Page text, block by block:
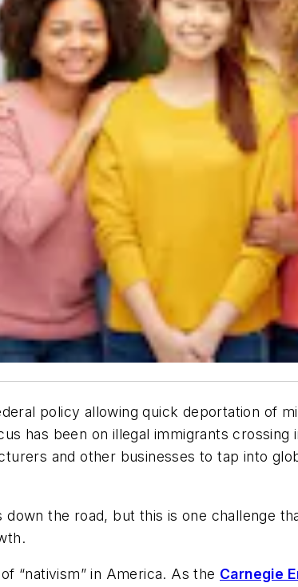
policy allowing quick deportation of
has been on illegalimmigrants crossing
and other businesses to tap into
the road, but this is one challenge
“nativism” in America. As the Carnegie